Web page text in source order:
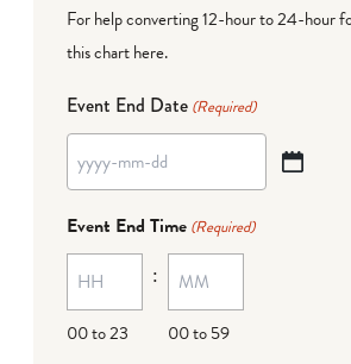
For help converting 12-hour to 24-hour
this chart here.
Event End Date (Required)
YYYY
MM
dash
DD
Event End Time (Required)
00 to 23
:
00 to 59